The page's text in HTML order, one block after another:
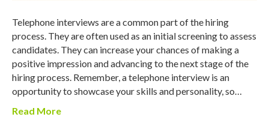
Telephone interviews are a common part of the hiring
process. They are often used as an initial screening to assess
candidates. They can increase your chances of making a
positive impression and advancing to the next stage of the
hiring process. Remember, a telephone interview is an
opportunity to showcase your skills and personality, so…
Read More